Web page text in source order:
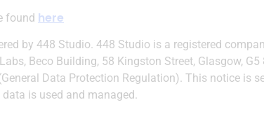
found here
by 448 Studio. 448 Studio is a registered
Beco Building, 58 Kingston Street, Glasgow,
Data Protection Regulation). This notice is
is used and managed.